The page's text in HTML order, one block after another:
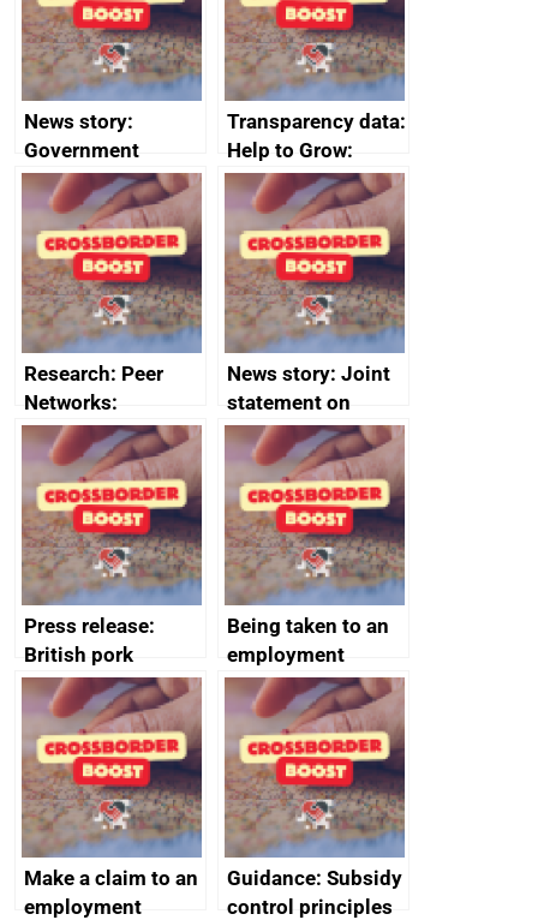
money
News story:
Government
growth service to
save small
business time and
money
Transparency data:
Help to Grow:
Management
course enrolments
and participant
completions
Research: Peer
Networks:
evaluation reports
News story: Joint
statement on
Australia-UK
offshore
decommissioning
cooperation
Press release:
British pork
producers to bring
home the bacon
Being taken to an
employment
tribunal
Make a claim to an
employment
Guidance: Subsidy
control principles